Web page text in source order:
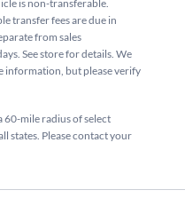
is non-transferable.
transfer fees are due in
from sales
See store for details. We
information, but please verify
60-mile radius of select
states. Please contact your